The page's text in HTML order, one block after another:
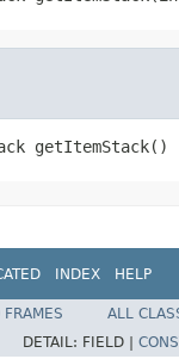
getItemStack()
INDEX HELP
FRAMES
ALL
DETAIL: FIELD |